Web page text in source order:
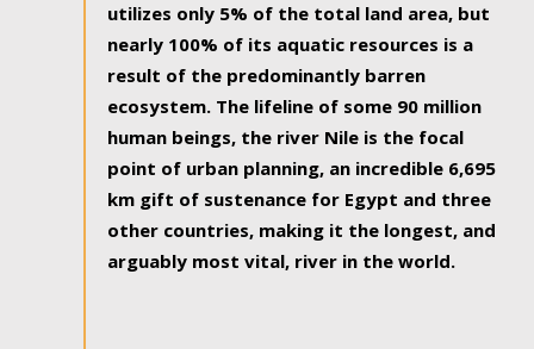
utilizes only 5% of the total land area, but
nearly 100% of its aquatic resources is a
result of the predominantly barren
ecosystem. The lifeline of some 90 million
human beings, the river Nile is the focal
point of urban planning, an incredible 6,695
km gift of sustenance for Egypt and three
other countries, making it the longest, and
arguably most vital, river in the world.